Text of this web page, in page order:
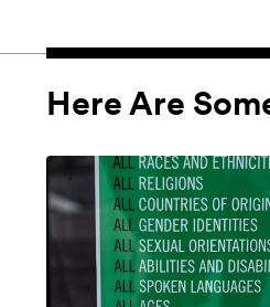
Here Are